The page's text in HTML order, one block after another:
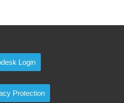
Login
Protection